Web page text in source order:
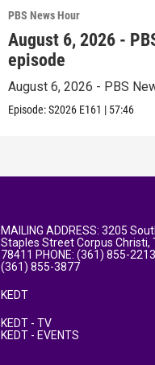
PBS News Hour
August 6, 2026 -
episode
August 6, 2026 - PBS
Episode:S2026 E161 | 57:46
MAILING ADDRESS: 3205
Staples Street Corpus Christi,
78411 PHONE: (361) 855-
(361) 855-3877
KEDT
KEDT - TV
KEDT - EVENTS